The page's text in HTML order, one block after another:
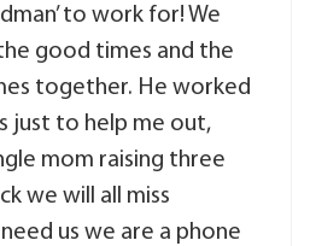
to work for! We
good times and the
together. He worked
just to help me out,
mom raising three
we will all miss
us we are a phone